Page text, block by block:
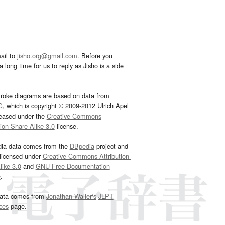
to jisho.org@gmail.com. Before you
long time for us to reply as Jisho is a side
diagrams are based on data from
, which is copyright © 2009-2012 Ulrich Apel
under the Creative Commons
Share Alike 3.0license.
data comes from the DBpediaproject and
underCreative Commons Attribution-
3.0and GNU Free Documentation
.
comes fromJonathan Waller‘s JLPT
page.